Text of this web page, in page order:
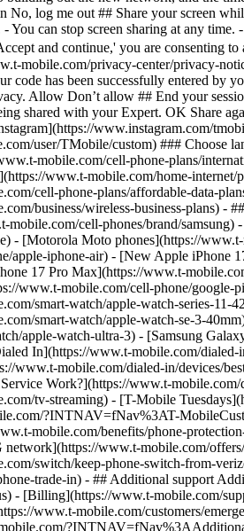
mobile.com/cell-phone-plans/
www.t-mobile.com/home-
cell-phone-plans/affordable-data-
business/wireless-business-plans) -
mobile.com/cell-phones/brand/
- [Motorola Moto phones](https://
apple-iphone-air) - [New Apple iPhone
17 Pro Max](https://www.t-
www.t-mobile.com/cell-phone/google-
smart-watch/apple-watch-series-
smart-watch/apple-watch-se-3-
apple-watch-ultra-3) - [Samsung
In](https://www.t-mobile.com/
www.t-mobile.com/dialed-in/devices/
Work?](https://www.t-
tv-streaming) - [T-Mobile
?INTNAV=fNav%3AT-
mobile.com/benefits/phone-
network](https://www.t-mobile.com/
switch/keep-phone-switch-from-
trade-in) - ## Additional support
- [Billing](https://www.t-mobile.com/
www.t-mobile.com/customers/